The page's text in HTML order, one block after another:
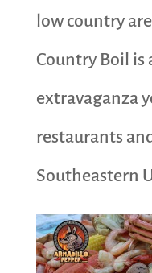
low country
Country Boil is
extravaganza
restaurants
Southeastern